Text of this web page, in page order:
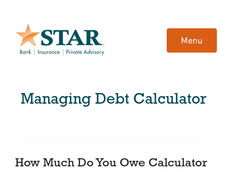
Acrobat
Reader
Menu
Managing Debt Calculator
How Much Do You Owe Calculator